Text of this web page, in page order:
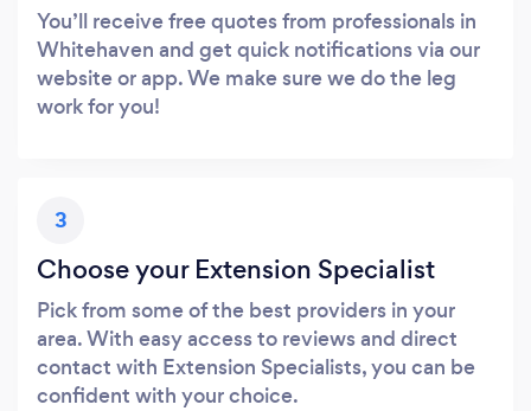
You’ll receive free quotes from professionals in
Whitehaven and get quick notifications via our
website or app. We make sure we do the leg
work for you!
3
Choose your Extension Specialist
Pick from some of the best providers in your
area. With easy access to reviews and direct
contact with Extension Specialists, you can be
confident with your choice.